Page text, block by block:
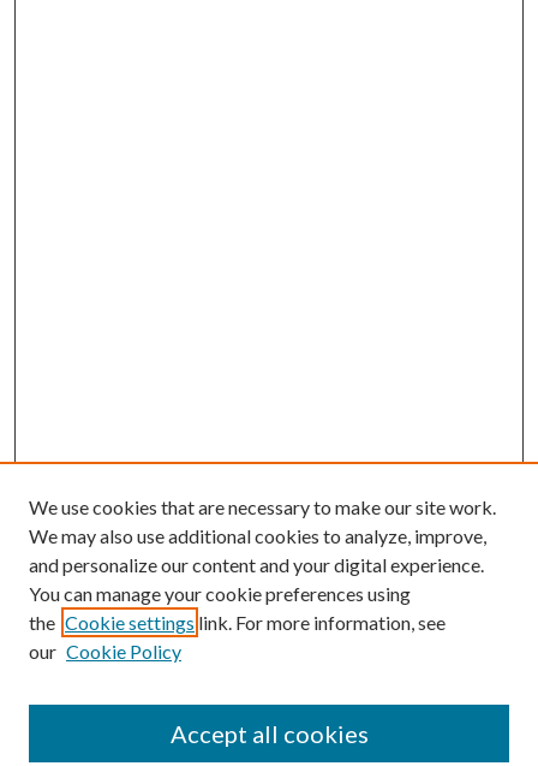
We use cookies that are necessary to make our site work.
We may also use additional cookies to analyze, improve,
and personalize our content and your digital experience.
You can manage your cookie preferences using
the Cookie settings link. For more information, see
our Cookie Policy
Accept all cookies